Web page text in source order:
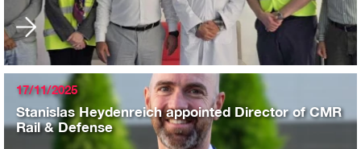
17/11/2025
Stanislas Heydenreich appointed Director of CMR
Rail & Defense